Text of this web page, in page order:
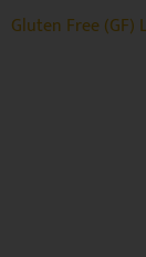
Gluten Free (GF)